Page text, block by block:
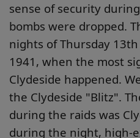
sense of security
bombs were dropped.
nights of Thursday
1941, when the most
Clydeside happened.
the Clydeside "Blitz".
during the raids was
during the night, high-